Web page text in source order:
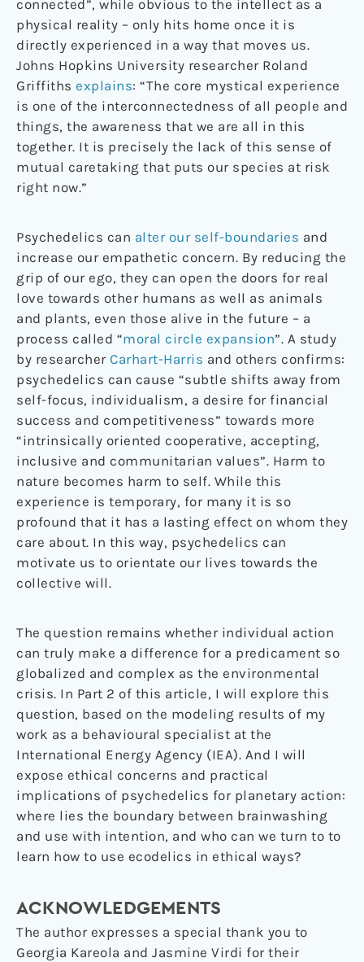
connected”, while obvious to the intellect as a
physical reality – only hits home once it is
directly experienced in a way that moves us.
Johns Hopkins University researcher Roland
Griffiths explains: “The core mystical experience
is one of the interconnectedness of all people and
things, the awareness that we are all in this
together. It is precisely the lack of this sense of
mutual caretaking that puts our species at risk
right now.”
Psychedelics can alter our self-boundaries and
increase our empathetic concern. By reducing the
grip of our ego, they can open the doors for real
love towards other humans as well as animals
and plants, even those alive in the future – a
process called “moral circle expansion”. A study
by researcher Carhart-Harris and others confirms:
psychedelics can cause “subtle shifts away from
self-focus, individualism, a desire for financial
success and competitiveness” towards more
“intrinsically oriented cooperative, accepting,
inclusive and communitarian values”. Harm to
nature becomes harm to self. While this
experience is temporary, for many it is so
profound that it has a lasting effect on whom they
care about. In this way, psychedelics can
motivate us to orientate our lives towards the
collective will.
The question remains whether individual action
can truly make a difference for a predicament so
globalized and complex as the environmental
crisis. In Part 2 of this article, I will explore this
question, based on the modeling results of my
work as a behavioural specialist at the
International Energy Agency (IEA). And I will
expose ethical concerns and practical
implications of psychedelics for planetary action:
where lies the boundary between brainwashing
and use with intention, and who can we turn to to
learn how to use ecodelics in ethical ways?
ACKNOWLEDGEMENTS
The author expresses a special thank you to
Georgia Kareola and Jasmine Virdi for their